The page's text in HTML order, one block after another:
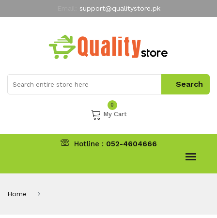
support@qualitystore.pk
My Account
0
My Cart
Hotline : 052-4604666
Home